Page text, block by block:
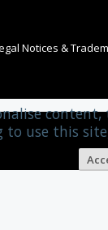
Notices &
to use this